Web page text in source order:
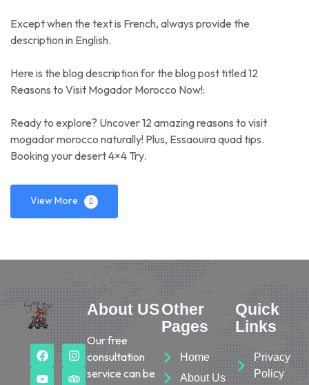
Except when the text is French, always provide the
description in English.
Here is the blog description for the blog post titled 12
Reasons to Visit Mogador Morocco Now!:
Ready to explore? Uncover 12 amazing reasons to visit
mogador morocco naturally! Plus, Essaouira quad tips.
Booking your desert 4×4 Try.
View More
About US
Our free
consultation
service can be
Other
Pages
Home
About Us
Quick
Links
Privacy
Policy